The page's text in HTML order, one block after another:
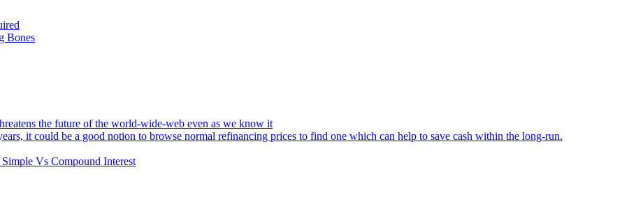
Bones
the future of the world-wide-web even as we know it
it could be a good notion to browse normal refinancing prices to find one which can help to save cash within the long-run.
Vs Compound Interest